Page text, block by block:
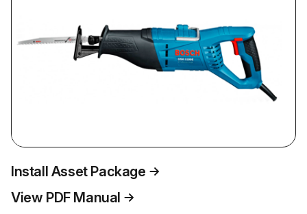
Install Asset Package
View PDF Manual